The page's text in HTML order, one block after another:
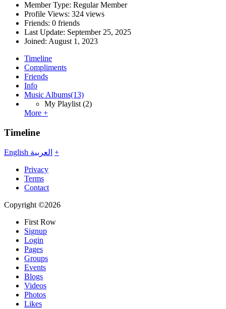
Member Type: Regular Member
Profile Views: 324 views
Friends: 0 friends
Last Update: September 25, 2025
Joined: August 1, 2023
Timeline
Compliments
Friends
Info
Music Albums(13)
My Playlist (2)
More +
Timeline
English العربية +
Privacy
Terms
Contact
Copyright ©2026
First Row
Signup
Login
Pages
Groups
Events
Blogs
Videos
Photos
Likes